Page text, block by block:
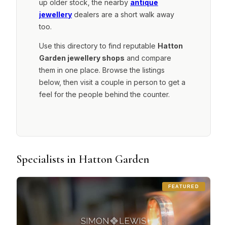
up older stock, the nearby antique
jewellery dealers are a short walk away
too.
Use this directory to find reputable Hatton
Garden jewellery shops and compare
them in one place. Browse the listings
below, then visit a couple in person to get a
feel for the people behind the counter.
Specialists in Hatton Garden
FEATURED